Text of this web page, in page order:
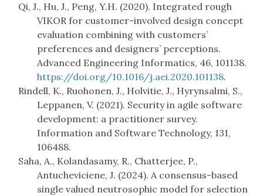
Qi, J., Hu, J., Peng, Y.H. (2020). Integrated rough
VIKOR for customer-involved design concept
evaluation combining with customers’
preferences and designers’ perceptions.
Advanced Engineering Informatics, 46, 101138.
https://doi.org/10.1016/j.aei.2020.101138.
Rindell, K., Ruohonen, J., Holvitie, J., Hyrynsalmi, S.,
Leppanen, V. (2021). Security in agile software
development: a practitioner survey.
Information and Software Technology, 131,
106488.
Saha, A., Kolandasamy, R., Chatterjee, P.,
Antucheviciene, J. (2024). A consensus-based
single valued neutrosophic model for selection